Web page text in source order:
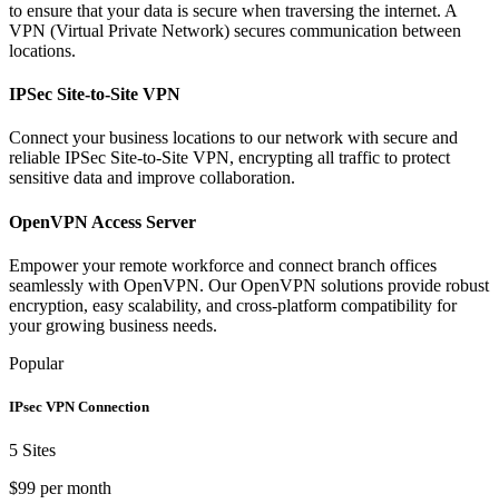
to ensure that your data is secure when traversing the internet. A
VPN (Virtual Private Network) secures communication between
locations.
IPSec Site-to-Site VPN
Connect your business locations to our network with secure and
reliable IPSec Site-to-Site VPN, encrypting all traffic to protect
sensitive data and improve collaboration.
OpenVPN Access Server
Empower your remote workforce and connect branch offices
seamlessly with OpenVPN. Our OpenVPN solutions provide robust
encryption, easy scalability, and cross-platform compatibility for
your growing business needs.
Popular
IPsec VPN Connection
5 Sites
$99 per month